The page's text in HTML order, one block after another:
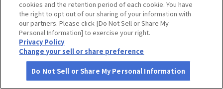
タップで詳細を見る
【休館中】和鋼博物館
さがす コース作成 アカウント 地図 お役立ち
cookies and the retention period of each cookie. You have
the right to opt out of our sharing of your information with
our partners. Please click [Do Not Sell or Share My
Personal Information] to exercise your right.
Privacy Policy
Change your sell or share preference
Do Not Sell or Share My Personal Information